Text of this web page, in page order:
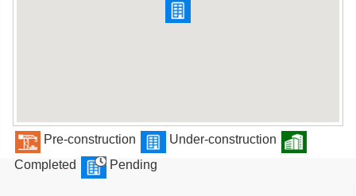
Pre-construction
Under-construction
Completed
Pending